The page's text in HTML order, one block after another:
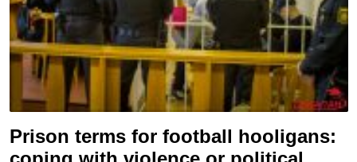
Prison terms for football hooligans: